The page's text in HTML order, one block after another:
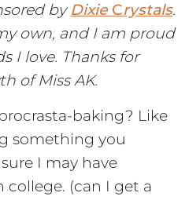
byDixieCrystals.
own, and I am proud
I love. Thanks for
of Miss AK.
baking? Like
something you
I may have
(can I get a